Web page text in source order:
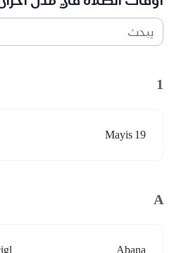
يبحث
1
19 Mayis
A
Abana